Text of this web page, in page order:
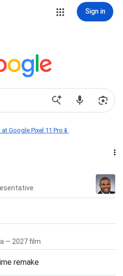
Sign in
Google Pixel 11 Pro📱
— 2027 film
remake